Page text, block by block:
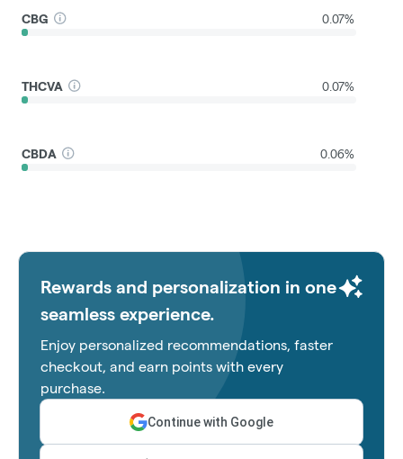
CBG 0.07%
THCVA 0.07%
CBDA 0.06%
Rewards and personalization in one
seamless experience.
Enjoy personalized recommendations, faster
checkout, and earn points with every
purchase.
Continue with Google